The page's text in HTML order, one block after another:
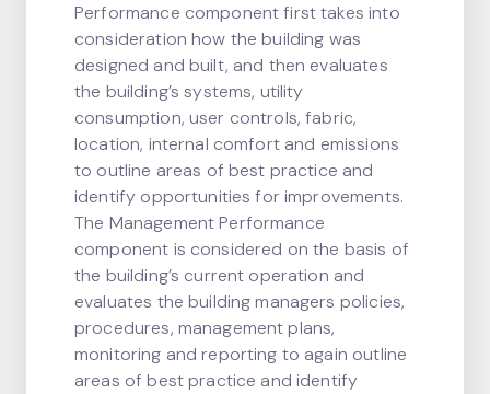
Performance component first takes into
consideration how the building was
designed and built, and then evaluates
the building’s systems, utility
consumption, user controls, fabric,
location, internal comfort and emissions
to outline areas of best practice and
identify opportunities for improvements.
The Management Performance
component is considered on the basis of
the building’s current operation and
evaluates the building managers policies,
procedures, management plans,
monitoring and reporting to again outline
areas of best practice and identify